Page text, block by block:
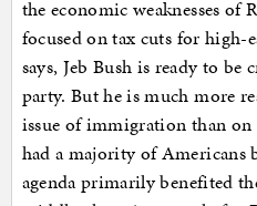
the economic weaknesses of
focused on tax cuts for
says, Jeb Bush is ready to
party. But he is much more
issue of immigration than
had a majority of Americans
agenda primarily benefited